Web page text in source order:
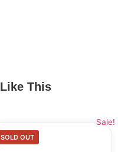
This
SOLD OUT
Sale!